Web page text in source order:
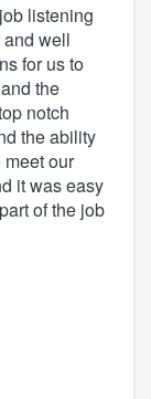
listening
well
for us to
the
notch
the ability
our
it was easy
of the job